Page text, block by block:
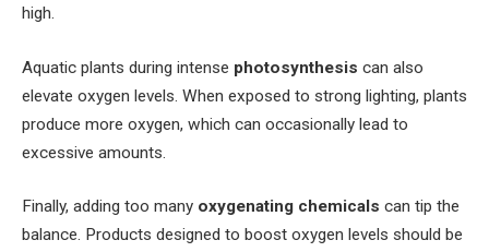
high.
Aquatic plants during intense photosynthesis can also
elevate oxygen levels. When exposed to strong lighting, plants
produce more oxygen, which can occasionally lead to
excessive amounts.
Finally, adding too many oxygenating chemicals can tip the
balance. Products designed to boost oxygen levels should be